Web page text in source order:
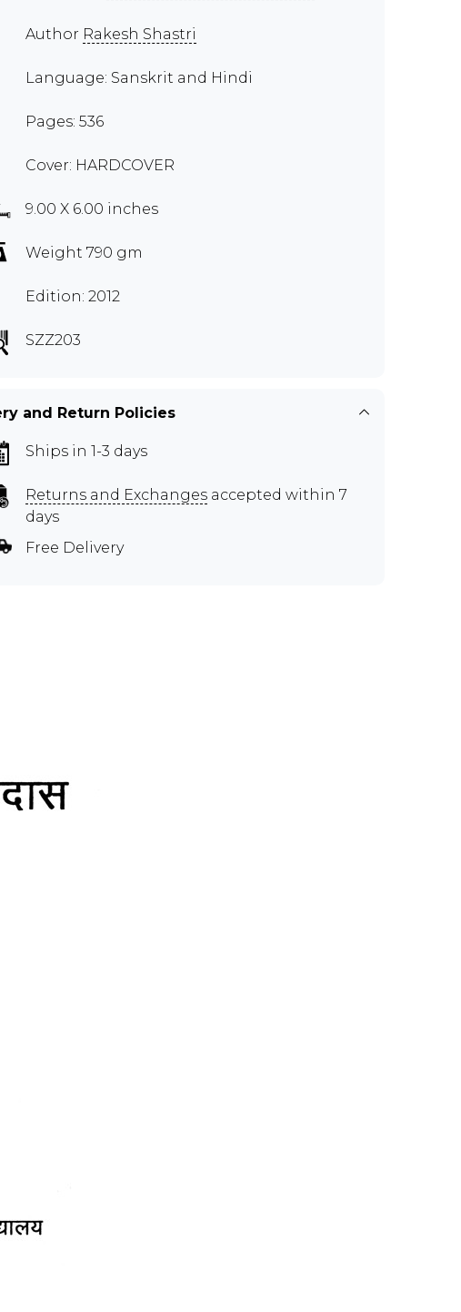
Author Rakesh Shastri
Language: Sanskrit and Hindi
Pages: 536
Cover: HARDCOVER
9.00 X 6.00 inches
Weight 790 gm
Edition: 2012
SZZ203
and Return Policies
Ships in 1-3 days
Returns and Exchanges accepted within 7
days
Free Delivery